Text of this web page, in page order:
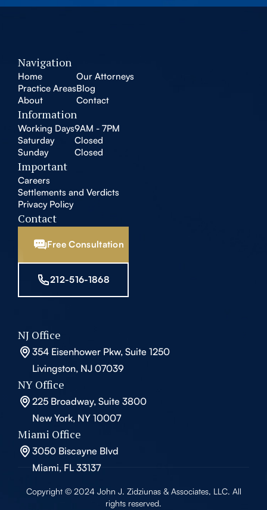
Navigation
Home
Practice Areas
About
Our Attorneys
Blog
Contact
Information
Working Days9AM - 7PM
Saturday
Closed
Sunday
Closed
Important
Careers
Settlements and Verdicts
Privacy Policy
Contact
Free Consultation
212-516-1868
NJ Office
354 Eisenhower Pkw, Suite 1250
Livingston, NJ 07039
NY Office
225 Broadway, Suite 3800
New York, NY 10007
Miami Office
3050 Biscayne Blvd
Miami, FL 33137
Copyright © 2024 John J. Zidziunas & Associates, LLC. All
rights reserved.